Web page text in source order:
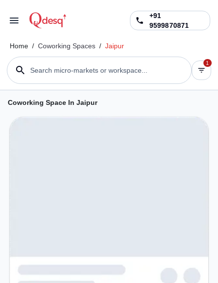
+91
9599870871
Home / Coworking Spaces / Jaipur
Search micro-markets or workspace...
1
Coworking Space In Jaipur